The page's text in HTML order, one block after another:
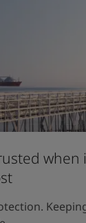
when